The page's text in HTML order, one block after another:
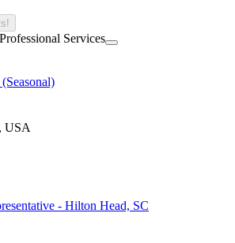
Services
USA
- Hilton Head, SC